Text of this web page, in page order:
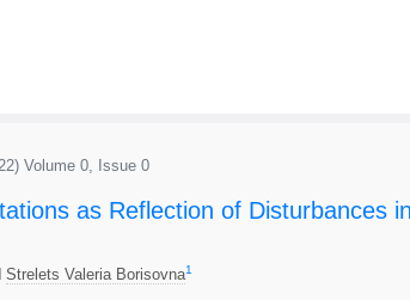
Volume 0, Issue 0
as Reflection of Disturbances
Strelets Valeria Borisovna1